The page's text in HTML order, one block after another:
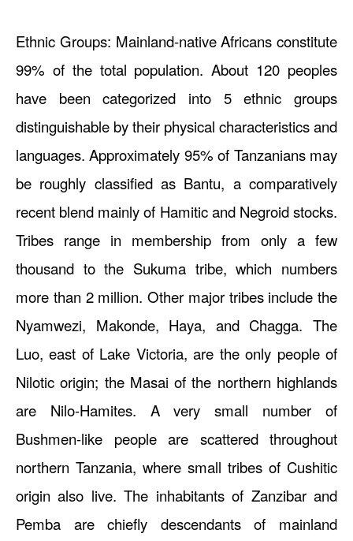
Ethnic Groups: Mainland-native Africans constitute
99% of the total population. About 120 peoples
have been categorized into 5 ethnic groups
distinguishable by their physical characteristics and
languages. Approximately 95% of Tanzanians may
be roughly classified as Bantu, a comparatively
recent blend mainly of Hamitic and Negroid stocks.
Tribes range in membership from only a few
thousand to the Sukuma tribe, which numbers
more than 2 million. Other major tribes include the
Nyamwezi, Makonde, Haya, and Chagga. The
Luo, east of Lake Victoria, are the only people of
Nilotic origin; the Masai of the northern highlands
are Nilo-Hamites. A very small number of
Bushmen-like people are scattered throughout
northern Tanzania, where small tribes of Cushitic
origin also live. The inhabitants of Zanzibar and
Pemba are chiefly descendants of mainland